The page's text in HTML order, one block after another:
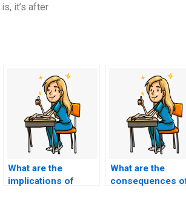
it’s after
What are the
implications of
What are the
consequences